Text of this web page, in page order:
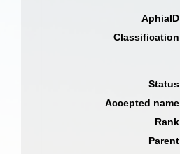
AphiaID
Classification
Status
Accepted name
Rank
Parent